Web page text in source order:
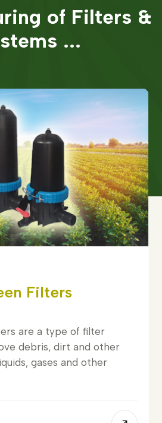
of Filters &
...
Filters
are a type of filter
debris, dirt and other
gases and other